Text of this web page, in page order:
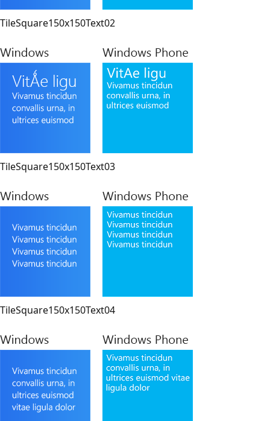
TileSquare150x150Text02
TileSquare150x150Text03
TileSquare150x150Text04